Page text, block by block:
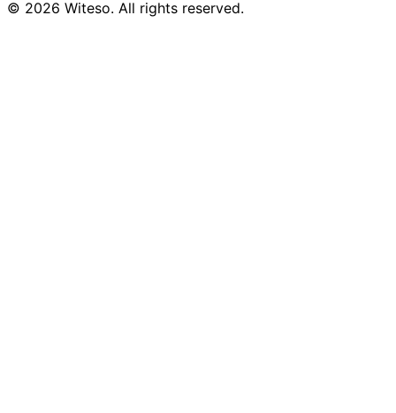
© 2026 Witeso. All rights reserved.